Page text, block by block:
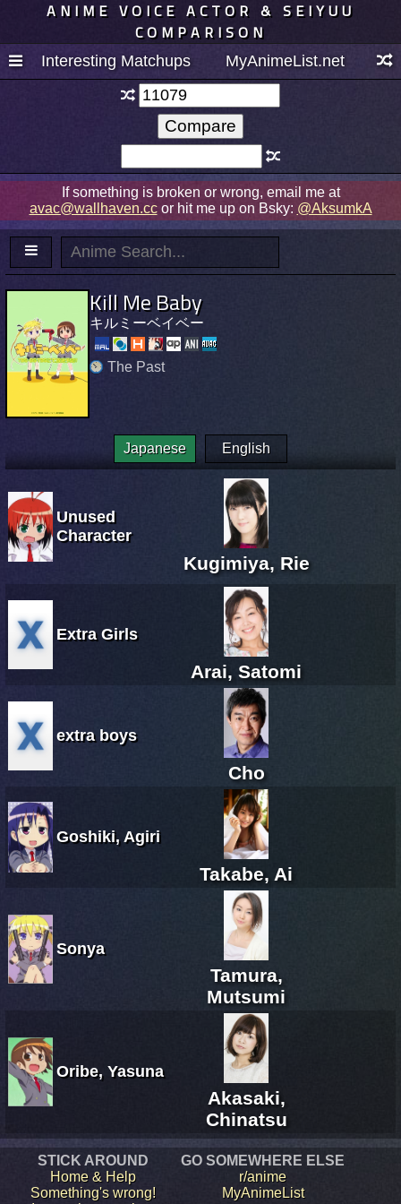
ANIME VOICE ACTOR & SEIYUU
COMPARISON
Interesting Matchups MyAnimeList.net
If something is broken or wrong, email me at
avac@wallhaven.ccor hit me up on Bsky: @AksumkA
Kill Me Baby
キルミーベイベー
The Past
Japanese English
Unused
Character
Kugimiya, Rie
Extra Girls
Arai, Satomi
extra boys
Cho
Goshiki, Agiri
Takabe, Ai
Sonya
Tamura,
Mutsumi
Oribe, Yasuna
Akasaki,
Chinatsu
STICK AROUND
Home & Help
Something's wrong!
GO SOMEWHERE ELSE
r/anime
MyAnimeList